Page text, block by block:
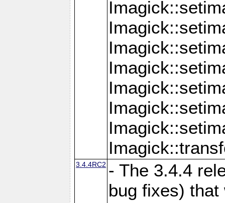
3.4.4RC2 - The 3.4.4
bug fixes)